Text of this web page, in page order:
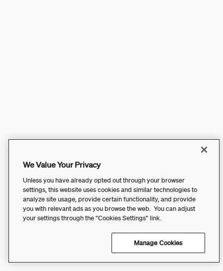
We Value Your Privacy
Unless you have already opted out through your browser
settings, this website uses cookies and similar technologies to
analyze site usage, provide certain functionality, and provide
you with relevant ads as you browse the web. You can adjust
your settings through the “Cookies Settings” link.
Manage Cookies